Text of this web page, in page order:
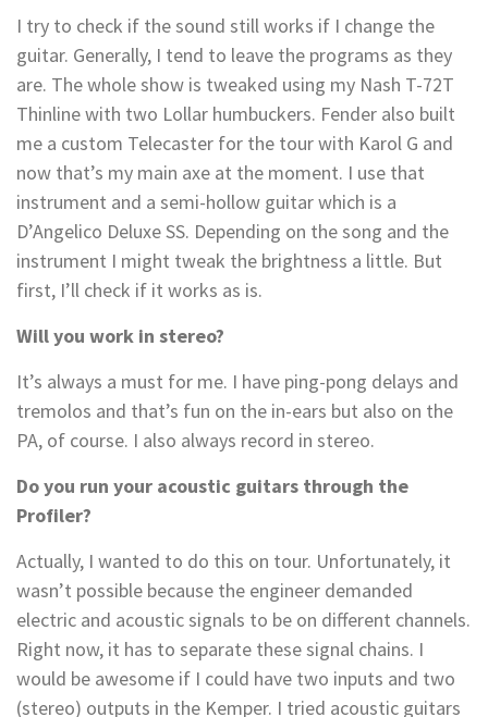
I try to check if the sound still works if I change the
guitar. Generally, I tend to leave the programs as they
are. The whole show is tweaked using my Nash T-72T
Thinline with two Lollar humbuckers. Fender also built
me a custom Telecaster for the tour with Karol G and
now that’s my main axe at the moment. I use that
instrument and a semi-hollow guitar which is a
D’Angelico Deluxe SS. Depending on the song and the
instrument I might tweak the brightness a little. But
first, I’ll check if it works as is.
Will you work in stereo?
It’s always a must for me. I have ping-pong delays and
tremolos and that’s fun on the in-ears but also on the
PA, of course. I also always record in stereo.
Do you run your acoustic guitars through the
Profiler?
Actually, I wanted to do this on tour. Unfortunately, it
wasn’t possible because the engineer demanded
electric and acoustic signals to be on different channels.
Right now, it has to separate these signal chains. I
would be awesome if I could have two inputs and two
(stereo) outputs in the Kemper. I tried acoustic guitars